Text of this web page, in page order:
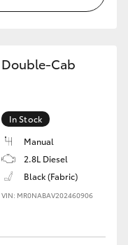
Double-Cab
In Stock
Manual
2.8L Diesel
Black (Fabric)
VIN: MR0NABAV202460906